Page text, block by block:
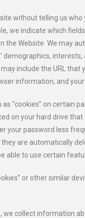
without telling us
we indicate which
the Website. We may
demographics,
include the URL that
information, and your
as “cookies” on
on your hard drive
your password less
they are automatically
able to use certain
or other similar
we collect information